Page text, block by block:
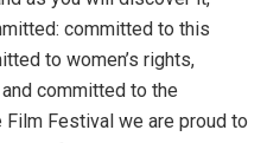
committed to this
to women’s rights,
committed to the
Festival we are proud to